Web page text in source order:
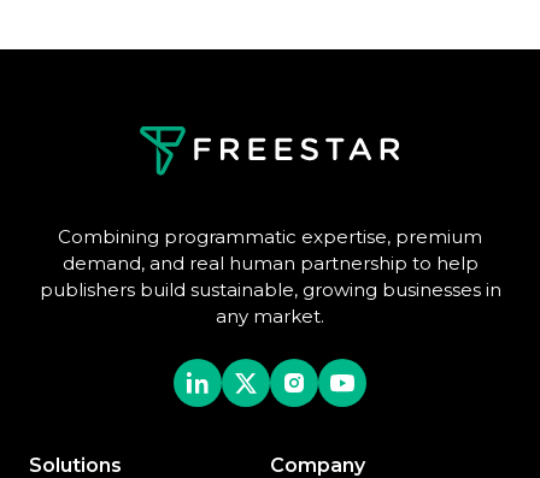
Combining programmatic expertise, premium
demand, and real human partnership to help
publishers build sustainable, growing businesses in
any market.
Solutions
Company